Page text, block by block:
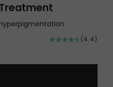
(4.4)